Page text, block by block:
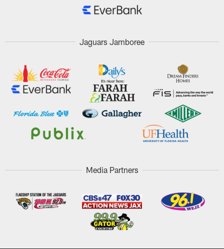
Jaguars Jamboree
Media Partners